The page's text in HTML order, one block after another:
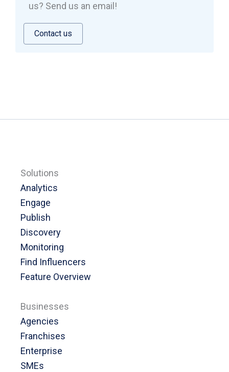
us? Send us an email!
Contact us
Solutions
Analytics
Engage
Publish
Discovery
Monitoring
Find Influencers
Feature Overview
Businesses
Agencies
Franchises
Enterprise
SMEs